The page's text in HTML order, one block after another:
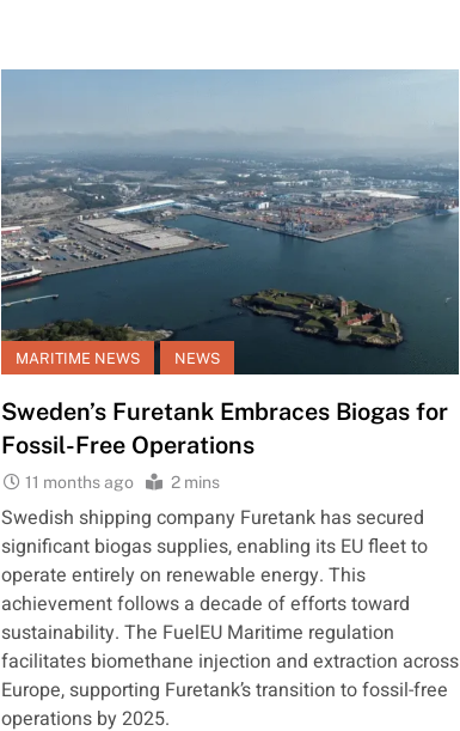
MARITIME NEWS NEWS
Sweden’s Furetank Embraces Biogas for
Fossil-Free Operations
11 months ago 2 mins
Swedish shipping company Furetank has secured
significant biogas supplies, enabling its EU fleet to
operate entirely on renewable energy. This
achievement follows a decade of efforts toward
sustainability. The FuelEU Maritime regulation
facilitates biomethane injection and extraction across
Europe, supporting Furetank’s transition to fossil-free
operations by 2025.